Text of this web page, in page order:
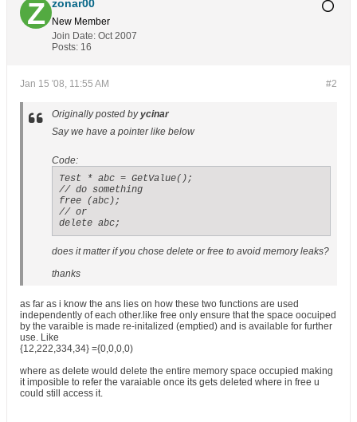
zonar00
New Member
Join Date: Oct 2007
Posts: 16
#2
Jan 15 '08, 11:55 AM
Originally posted byycinar
Say we have a pointer like below
Code:
Test * abc = GetValue();
// do something
free (abc);
// or
delete abc;
does it matter if you chose delete or free to avoid memory leaks?
thanks
as far as i know the ans lies on how these two functions are used
independently of each other.like free only ensure that the space oocuiped
by the varaible is made re-initalized (emptied) and is available for further
use. Like
{12,222,334,34} ={0,0,0,0)
where as delete would delete the entire memory space occupied making
it imposible to refer the varaiable once its gets deleted where in free u
could still access it.